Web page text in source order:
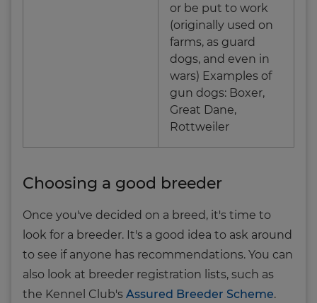
or be put to work
(originally used on
farms, as guard
dogs, and even in
wars) Examples of
gun dogs: Boxer,
Great Dane,
Rottweiler
Choosing a good breeder
Once you've decided on a breed, it's time to
look for a breeder. It's a good idea to ask around
to see if anyone has recommendations. You can
also look at breeder registration lists, such as
the Kennel Club's Assured Breeder Scheme.